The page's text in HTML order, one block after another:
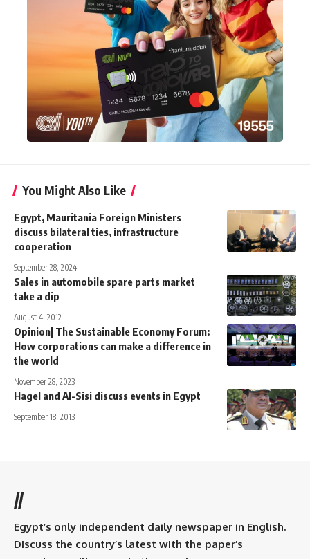
You Might Also Like
Egypt, Mauritania Foreign Ministers
discuss bilateral ties, infrastructure
cooperation
September 28, 2024
Sales in automobile spare parts market
take a dip
August 4, 2012
Opinion| The Sustainable Economy Forum:
How corporations can make a difference in
the world
November 28, 2023
Hagel and Al-Sisi discuss events in Egypt
September 18, 2013
//
Egypt’s only independent daily newspaper in English.
Discuss the country’s latest with the paper’s